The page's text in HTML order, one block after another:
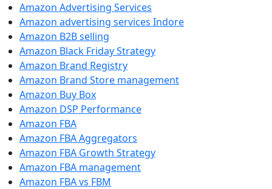
Amazon Advertising Services
Amazon advertising services Indore
Amazon B2B selling
Amazon Black Friday Strategy
Amazon Brand Registry
Amazon Brand Store management
Amazon Buy Box
Amazon DSP Performance
Amazon FBA
Amazon FBA Aggregators
Amazon FBA Growth Strategy
Amazon FBA management
Amazon FBA vs FBM